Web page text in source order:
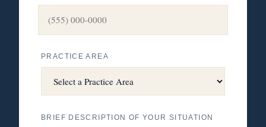
PRACTICE AREA
BRIEF DESCRIPTION OF YOUR SITUATION